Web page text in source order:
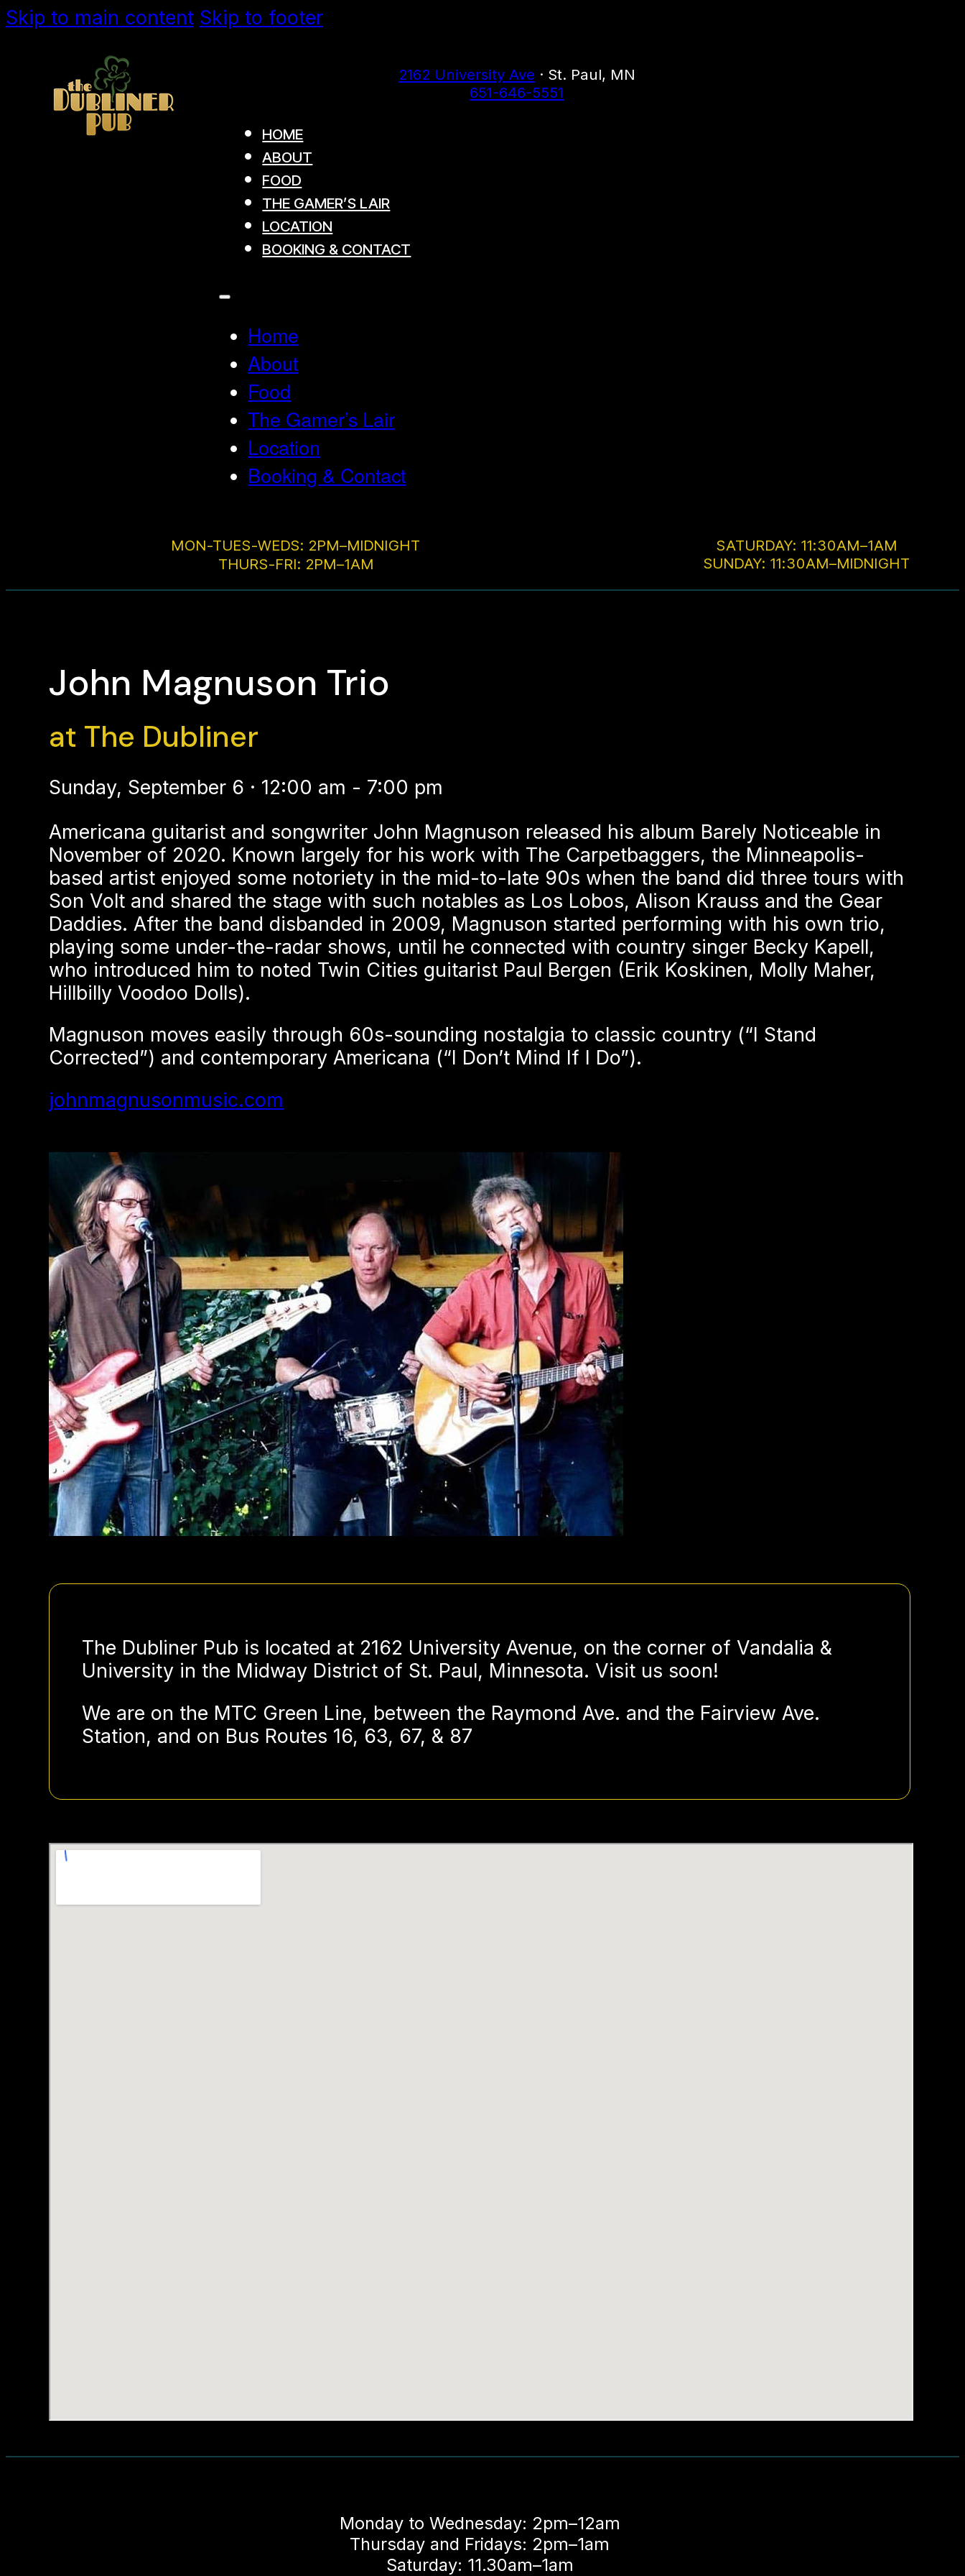
Skip to main content Skip to footer
2162 University Ave · St. Paul, MN
651-646-5551
HOME
ABOUT
FOOD
THE GAMER’S LAIR
LOCATION
BOOKING & CONTACT
Home
About
Food
The Gamer’s Lair
Location
Booking & Contact
MON-TUES-WEDS: 2PM–MIDNIGHT
THURS-FRI: 2PM–1AM
SATURDAY: 11:30AM–1AM
SUNDAY: 11:30AM–MIDNIGHT
John Magnuson Trio
at The Dubliner
Sunday, September 6 · 12:00 am - 7:00 pm
Americana guitarist and songwriter John Magnuson released his album Barely Noticeable in
November of 2020. Known largely for his work with The Carpetbaggers, the Minneapolis-
based artist enjoyed some notoriety in the mid-to-late 90s when the band did three tours with
Son Volt and shared the stage with such notables as Los Lobos, Alison Krauss and the Gear
Daddies. After the band disbanded in 2009, Magnuson started performing with his own trio,
playing some under-the-radar shows, until he connected with country singer Becky Kapell,
who introduced him to noted Twin Cities guitarist Paul Bergen (Erik Koskinen, Molly Maher,
Hillbilly Voodoo Dolls).
Magnuson moves easily through 60s-sounding nostalgia to classic country (“I Stand
Corrected”) and contemporary Americana (“I Don’t Mind If I Do”).
johnmagnusonmusic.com
The Dubliner Pub is located at 2162 University Avenue, on the corner of Vandalia &
University in the Midway District of St. Paul, Minnesota. Visit us soon!
We are on the MTC Green Line, between the Raymond Ave. and the Fairview Ave.
Station, and on Bus Routes 16, 63, 67, & 87
Monday to Wednesday: 2pm–12am
Thursday and Fridays: 2pm–1am
Saturday: 11.30am–1am